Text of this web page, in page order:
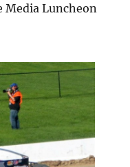
Luncheon